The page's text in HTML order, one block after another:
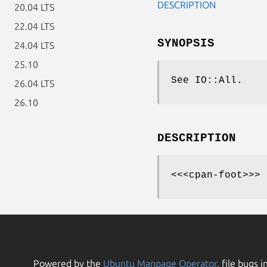
20.04 LTS
22.04 LTS
24.04 LTS
25.10
26.04 LTS
26.10
DESCRIPTION
SYNOPSIS
See IO::All.
DESCRIPTION
<<<cpan-foot>>>
Powered by the Ubuntu Manpage Operator, file bugs in